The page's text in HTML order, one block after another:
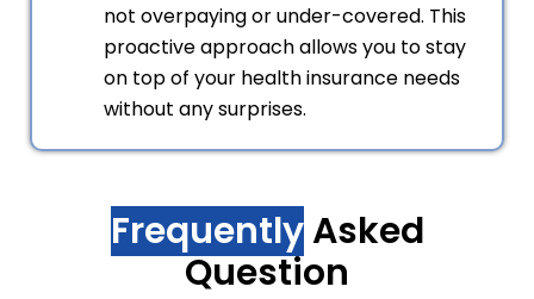
not overpaying or under-covered. This
proactive approach allows you to stay
on top of your health insurance needs
without any surprises.
Frequently Asked
Question